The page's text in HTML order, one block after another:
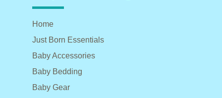
Home
Just Born Essentials
Baby Accessories
Baby Bedding
Baby Gear